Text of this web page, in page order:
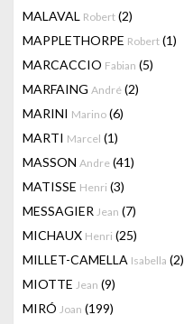
MALAVAL Robert (2)
MAPPLETHORPE Robert (1)
MARCACCIO Fabian (5)
MARFAING André (2)
MARINI Marino (6)
MARTI Marcel (1)
MASSON Andre (41)
MATISSE Henri (3)
MESSAGIER Jean (7)
MICHAUX Henri (25)
MILLET-CAMELLA Isabella (2)
MIOTTE Jean (9)
MIRÓ Joan (199)